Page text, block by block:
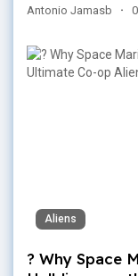
Antonio Jamasb ·
Aliens
? Why Space